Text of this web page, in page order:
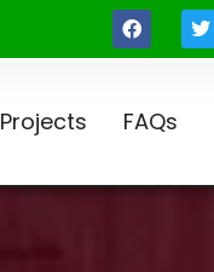
Projects FAQs